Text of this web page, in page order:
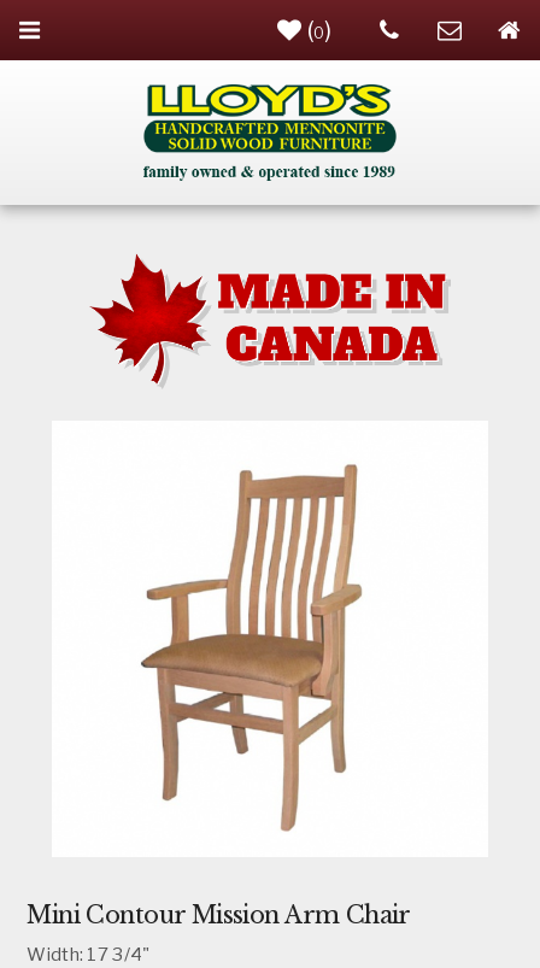
(0)
Mini Contour Mission Arm Chair
Width: 17 3/4"